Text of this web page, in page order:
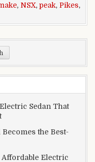
, NSX, peak, Pikes,
Sedan That
the Best-
Affordable Electric